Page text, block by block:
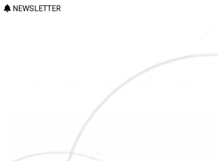
NEWSLETTER